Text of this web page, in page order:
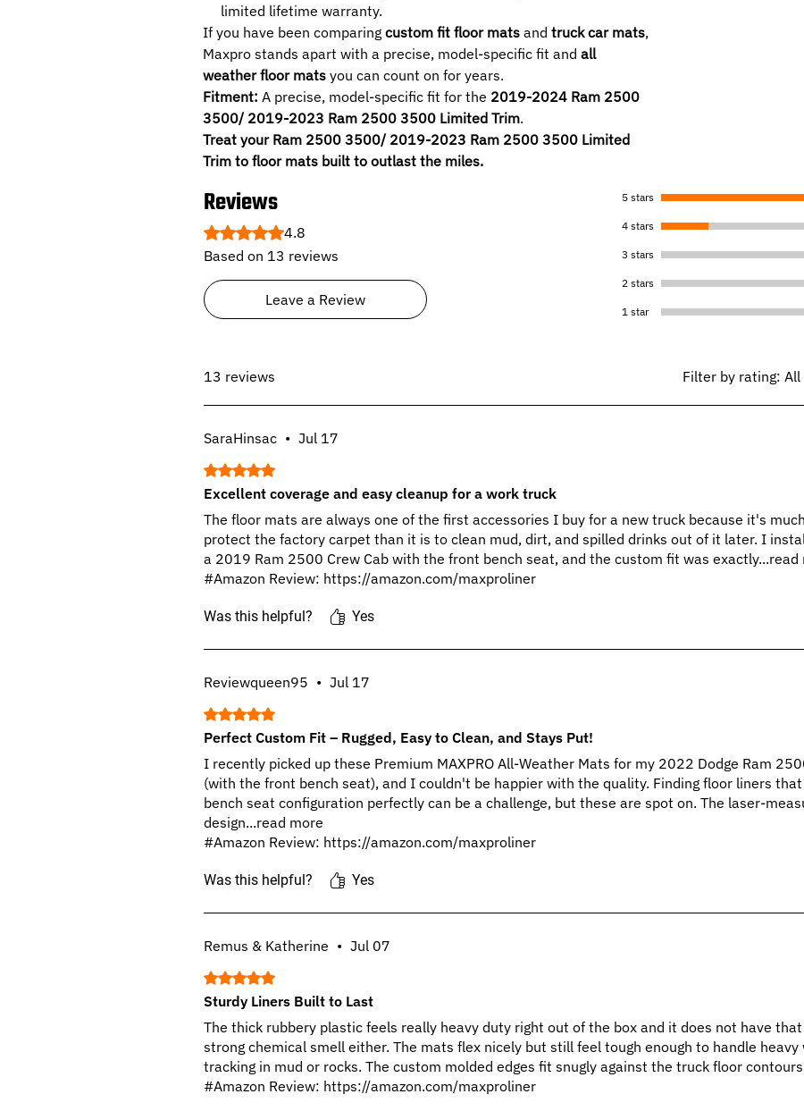
limited lifetime warranty.
If you have been comparing custom fit floor mats and truck car mats,
Maxpro stands apart with a precise, model-specific fit and all
weather floor mats you can count on for years.
Fitment: A precise, model-specific fit for the 2019-2024 Ram 2500
3500/ 2019-2023 Ram 2500 3500 Limited Trim.
Treat your Ram 2500 3500/ 2019-2023 Ram 2500 3500 Limited
Trim to floor mats built to outlast the miles.
Reviews
Rated 4.8 out of 5 stars.
4.8
Based on 13 reviews
Leave a Review
5 stars
4 stars
3 stars
2 stars
1 star
13 reviews Filter by rating: All
SaraHinsac • Jul 17
Rated 5 out of 5 stars.
Excellent coverage and easy cleanup for a work truck
The floor mats are always one of the first accessories I buy for a new truck because it's
protect the factory carpet than it is to clean mud, dirt, and spilled drinks out of it later. I
a 2019 Ram 2500 Crew Cab with the front bench seat, and the custom fit was exactly...read
#Amazon Review: https://amazon.com/maxproliner
Was this helpful? Yes
Reviewqueen95 • Jul 17
Rated 5 out of 5 stars.
Perfect Custom Fit – Rugged, Easy to Clean, and Stays Put!
I recently picked up these Premium MAXPRO All-Weather Mats for my 2022 Dodge Ram
(with the front bench seat), and I couldn't be happier with the quality. Finding floor liners
bench seat configuration perfectly can be a challenge, but these are spot on. The laser-
design...read more
#Amazon Review: https://amazon.com/maxproliner
Was this helpful? Yes
Remus & Katherine • Jul 07
Rated 5 out of 5 stars.
Sturdy Liners Built to Last
The thick rubbery plastic feels really heavy duty right out of the box and it does not have
strong chemical smell either. The mats flex nicely but still feel tough enough to handle heavy
tracking in mud or rocks. The custom molded edges fit snugly against the truck floor
#Amazon Review: https://amazon.com/maxproliner